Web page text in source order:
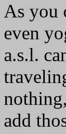
As you
even
a.s.l.
add